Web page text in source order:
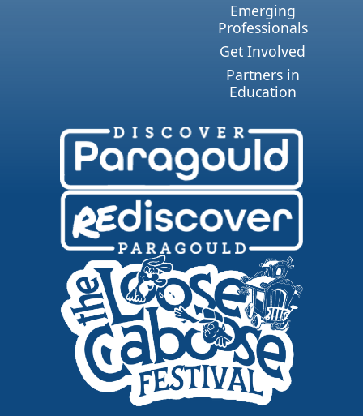
Emerging
Professionals
Get Involved
Partners in
Education